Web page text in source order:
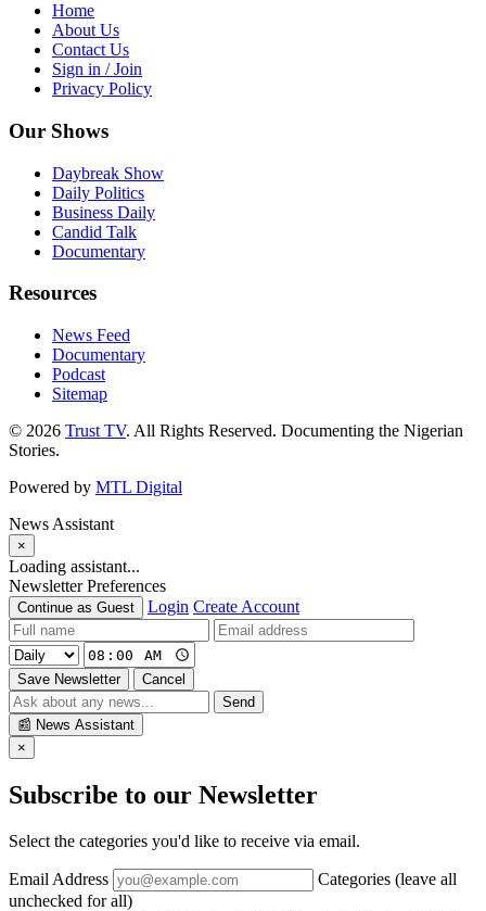
Home
About Us
Contact Us
Sign in / Join
Privacy Policy
Our Shows
Daybreak Show
Daily Politics
Business Daily
Candid Talk
Documentary
Resources
News Feed
Documentary
Podcast
Sitemap
© 2026 Trust TV. All Rights Reserved. Documenting the Nigerian
Stories.
Powered by MTL Digital
News Assistant
×
Loading assistant...
Newsletter Preferences
Continue as Guest Login Create Account
Save Newsletter
Cancel
Send
📰 News Assistant
×
Subscribe to our Newsletter
Select the categories you'd like to receive via email.
Email Address
Categories (leave all
unchecked for all)